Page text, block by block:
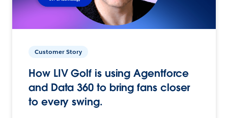
Customer Story
How LIV Golf is using Agentforce
and Data 360 to bring fans closer
to every swing.